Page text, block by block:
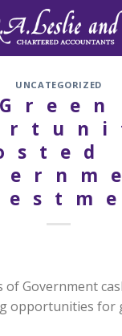
UNCATEGORIZED
Green
Government
opportunities for